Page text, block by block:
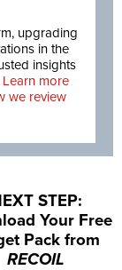
upgrading
in the
insights
Learn more
we review
STEP:
Your Free
Pack from
RECOIL